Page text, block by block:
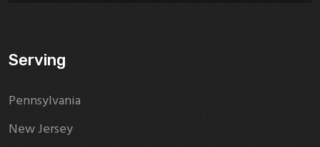
Serving
Pennsylvania
New Jersey